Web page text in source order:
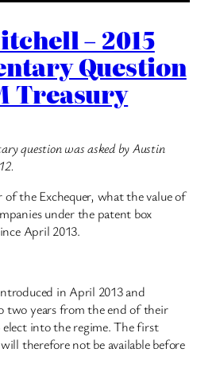
– 2015
Question
Treasury
question was asked by Austin
of the Exchequer, what the value of
under the patent box
April 2013.
in April 2013 and
two years from the end of their
into the regime. The first
therefore not be available before